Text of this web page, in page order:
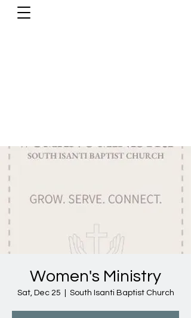
Women's Ministry
Sat, Dec 25 South Isanti Baptist Church